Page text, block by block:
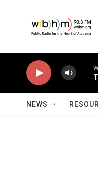
NEWS